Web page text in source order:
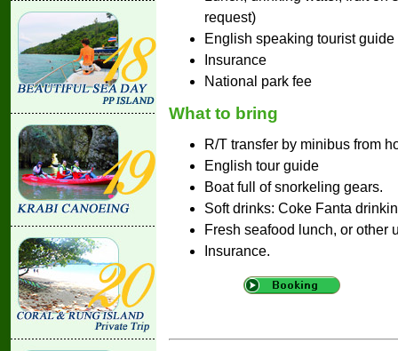
request)
English speaking tourist guide
Insurance
National park fee
What to bring
R/T transfer by minibus from
English tour guide
Boat full of snorkeling gears.
Soft drinks: Coke Fanta
Fresh seafood lunch, or other
Insurance.